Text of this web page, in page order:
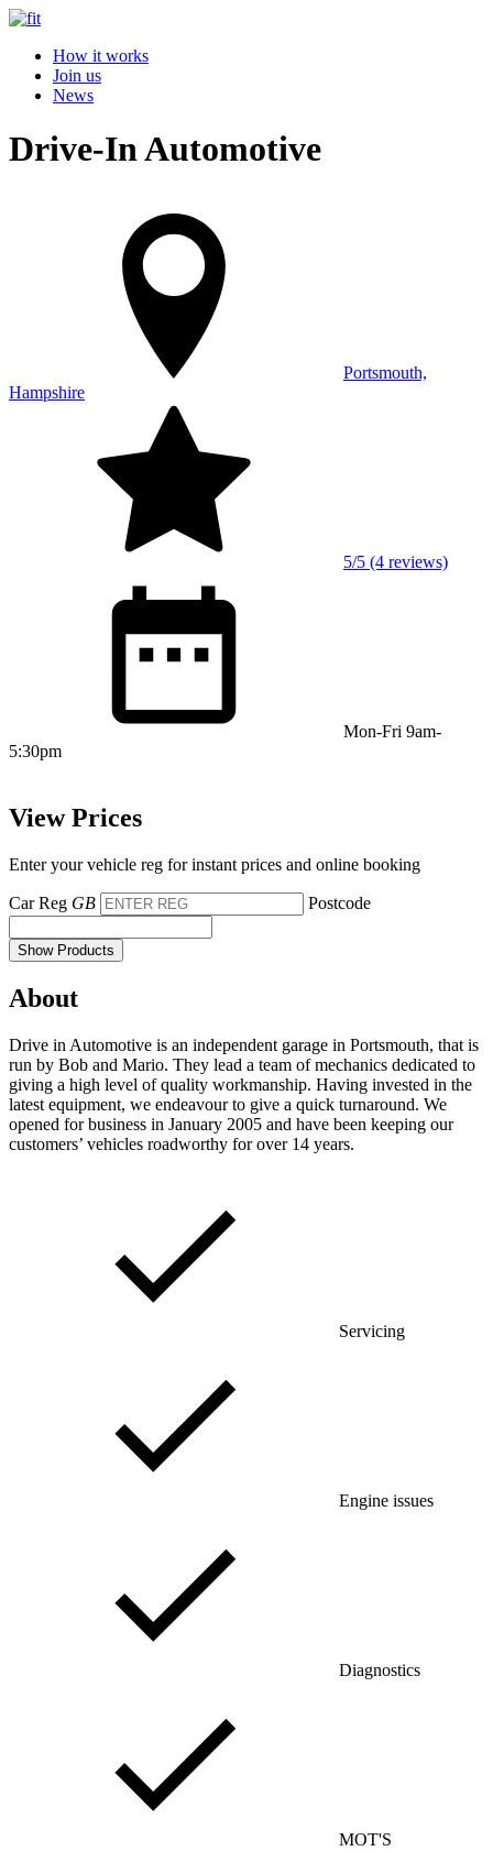
How it works
Join us
News
Drive-In Automotive
Portsmouth,
Hampshire
5/5 (4 reviews)
Mon-Fri 9am-
5:30pm
View Prices
Enter your vehicle reg for instant prices and online booking
Car Reg GB Postcode
Show Products
About
Drive in Automotive is an independent garage in Portsmouth, that is
run by Bob and Mario. They lead a team of mechanics dedicated to
giving a high level of quality workmanship. Having invested in the
latest equipment, we endeavour to give a quick turnaround. We
opened for business in January 2005 and have been keeping our
customers’ vehicles roadworthy for over 14 years.
Servicing
Engine issues
Diagnostics
MOT'S